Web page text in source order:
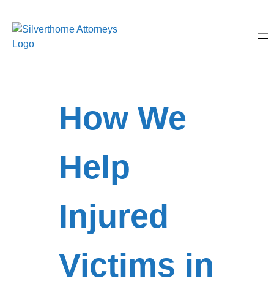
How We
Help
Injured
Victims in